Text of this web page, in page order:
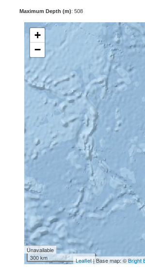
Maximum Depth (m): 508
+
−
Unavailable
300 km
Leaflet| Base map: ©Bright